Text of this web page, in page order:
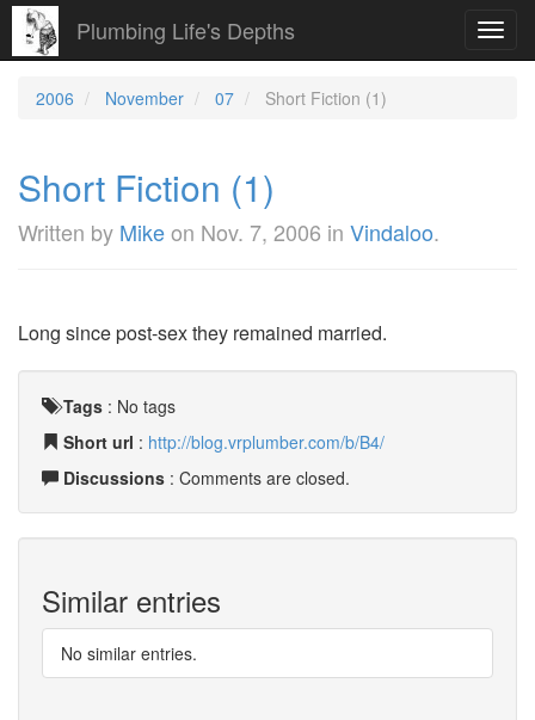
Plumbing Life's Depths
2006 November 07 Short Fiction (1)
Short Fiction (1)
Written by Mikeon Nov. 7, 2006 in Vindaloo.
Long since post-sex they remained married.
Tags : No tags
Short url : http://blog.vrplumber.com/b/B4/
Discussions : Comments are closed.
Similar entries
No similar entries.